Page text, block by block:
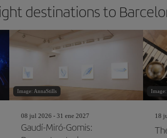
destinations to
Image: AnnaStills
08 jul 2026 - 31 ene 2027
Gaudí-Miró-Gomis:
18